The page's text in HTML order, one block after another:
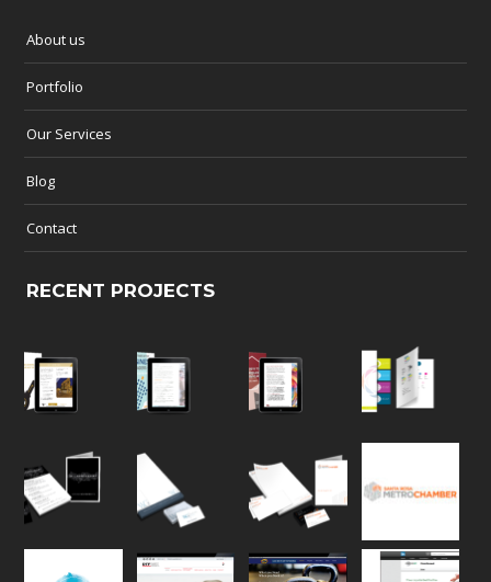
About us
Portfolio
Our Services
Blog
Contact
RECENT PROJECTS